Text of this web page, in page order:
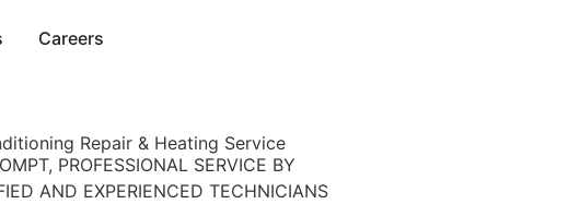
Careers
Repair & Heating Service
PROFESSIONAL SERVICE BY
AND EXPERIENCED TECHNICIANS